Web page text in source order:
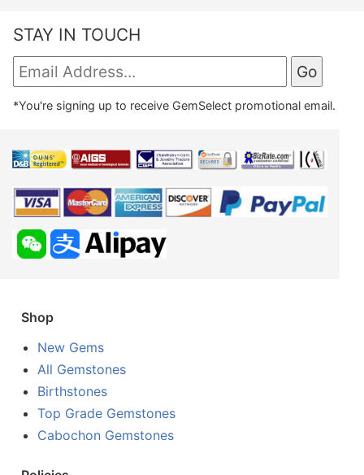
STAY IN TOUCH
*You're signing up to receive GemSelect promotional email.
Shop
New Gems
All Gemstones
Birthstones
Top Grade Gemstones
Cabochon Gemstones